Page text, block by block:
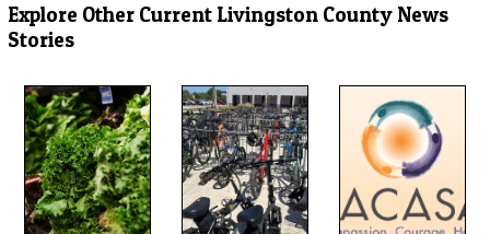
Explore Other Current Livingston County News
Stories